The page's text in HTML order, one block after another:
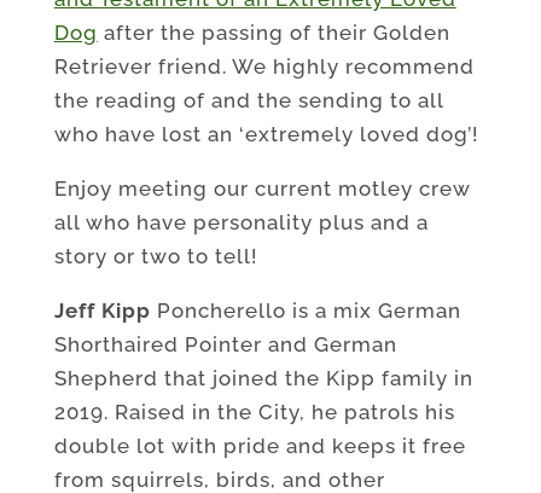
Dog after the passing of their Golden
Retriever friend. We highly recommend
the reading of and the sending to all
who have lost an ‘extremely loved dog’!
Enjoy meeting our current motley crew
all who have personality plus and a
story or two to tell!
Jeff Kipp Poncherello is a mix German
Shorthaired Pointer and German
Shepherd that joined the Kipp family in
2019. Raised in the City, he patrols his
double lot with pride and keeps it free
from squirrels, birds, and other